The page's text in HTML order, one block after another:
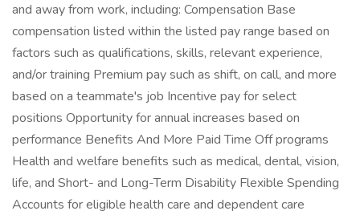
and away from work, including: Compensation Base
compensation listed within the listed pay range based on
factors such as qualifications, skills, relevant experience,
and/or training Premium pay such as shift, on call, and more
based on a teammate's job Incentive pay for select
positions Opportunity for annual increases based on
performance Benefits And More Paid Time Off programs
Health and welfare benefits such as medical, dental, vision,
life, and Short- and Long-Term Disability Flexible Spending
Accounts for eligible health care and dependent care